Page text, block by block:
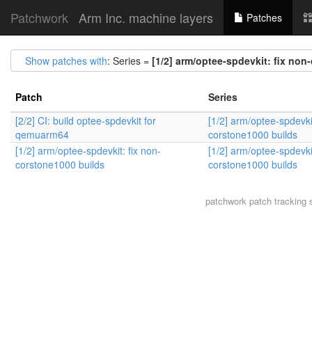
Patchwork Arm Inc. machine layers Patches
Show patches with: Series = [1/2] arm/optee-spdevkit: fix
Patch
Series
[2/2] CI: build optee-spdevkit for
qemuarm64
[1/2] arm/optee-
corstone1000 builds
[1/2] arm/optee-spdevkit: fix non-
corstone1000 builds
[1/2] arm/optee-
corstone1000 builds
patchworkpatch tracking